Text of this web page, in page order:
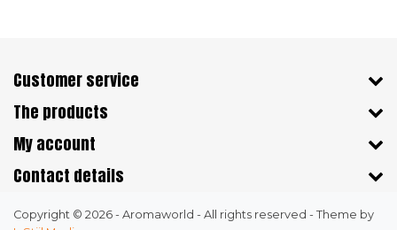
Customer service
The products
My account
Contact details
Copyright © 2026 - Aromaworld - All rights reserved - Theme by